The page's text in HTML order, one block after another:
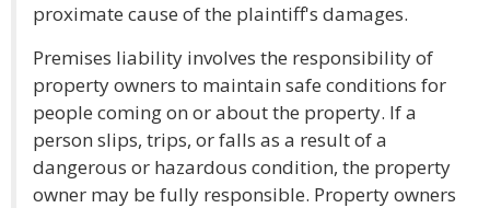
proximate cause of the plaintiff's damages.
Premises liability involves the responsibility of
property owners to maintain safe conditions for
people coming on or about the property. If a
person slips, trips, or falls as a result of a
dangerous or hazardous condition, the property
owner may be fully responsible. Property owners